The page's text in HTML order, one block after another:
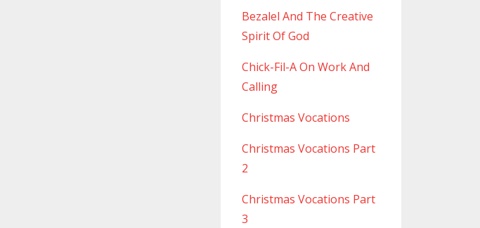
Bezalel And The Creative
Spirit Of God
Chick-Fil-A On Work And
Calling
Christmas Vocations
Christmas Vocations Part
2
Christmas Vocations Part
3